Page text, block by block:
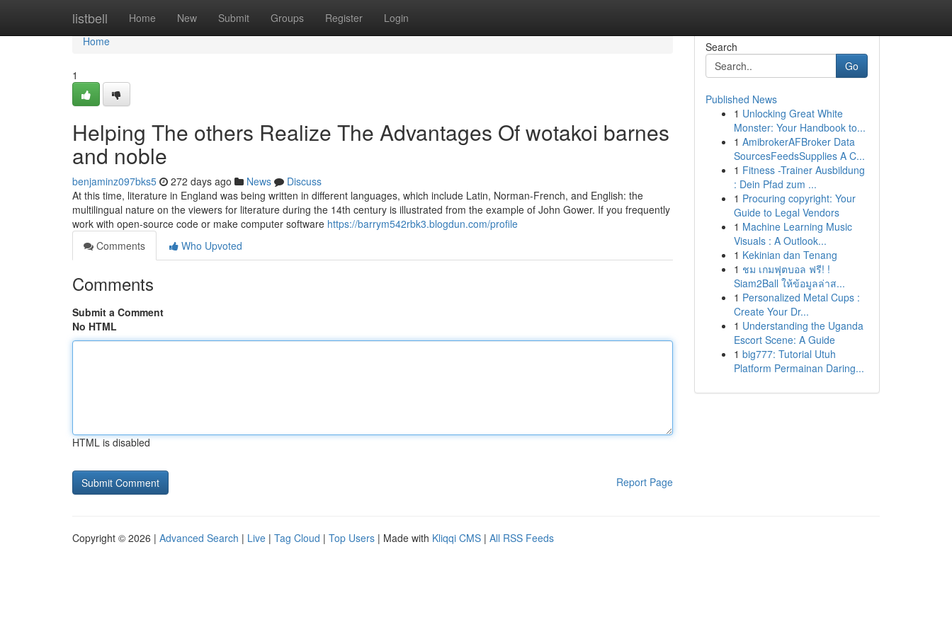
listbell Home New Submit Groups Register Login
Home
Home
1
Helping The others Realize The Advantages Of wotakoi barnes
and noble
benjaminz097bks5 272 days ago News
Discuss
At this time, literature in England was being written in different languages, which include Latin, Norman-French, and English: the
multilingual nature on the viewers for literature during the 14th century is illustrated from the example of John Gower. If you frequently
work with open-source code or make computer software https://barrym542rbk3.blogdun.com/profile
Comments
Who Upvoted
Comments
Submit a Comment
No HTML
HTML is disabled
Report Page
Search
Go
Published News
1 Unlocking Great White
Monster: Your Handbook to...
1 AmibrokerAFBroker Data
SourcesFeedsSupplies A C...
1 Fitness -Trainer Ausbildung
: Dein Pfad zum ...
1 Procuring copyright: Your
Guide to Legal Vendors
1 Machine Learning Music
Visuals : A Outlook...
1 Kekinian dan Tenang
1 ชม เกมฟุตบอล ฟรี! !
Siam2Ball ให้ข้อมูลล่าส...
1 Personalized Metal Cups :
Create Your Dr...
1 Understanding the Uganda
Escort Scene: A Guide
1 big777: Tutorial Utuh
Platform Permainan Daring...
Copyright © 2026 | Advanced Search | Live | Tag Cloud | Top Users | Made with Kliqqi CMS | All RSS Feeds